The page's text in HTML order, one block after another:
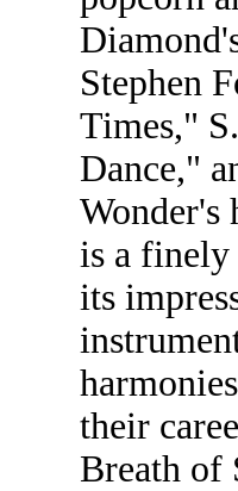
Stephen
Times,"
Dance,"
Wonder's
is a finely
its
their
Breath of